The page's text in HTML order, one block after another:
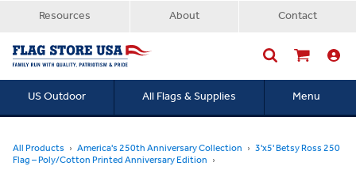
Resources About Contact
US Outdoor All Flags & Supplies Menu
All Products America's 250th Anniversary Collection 3'x5' Betsy Ross 250
Flag – Poly/Cotton Printed Anniversary Edition